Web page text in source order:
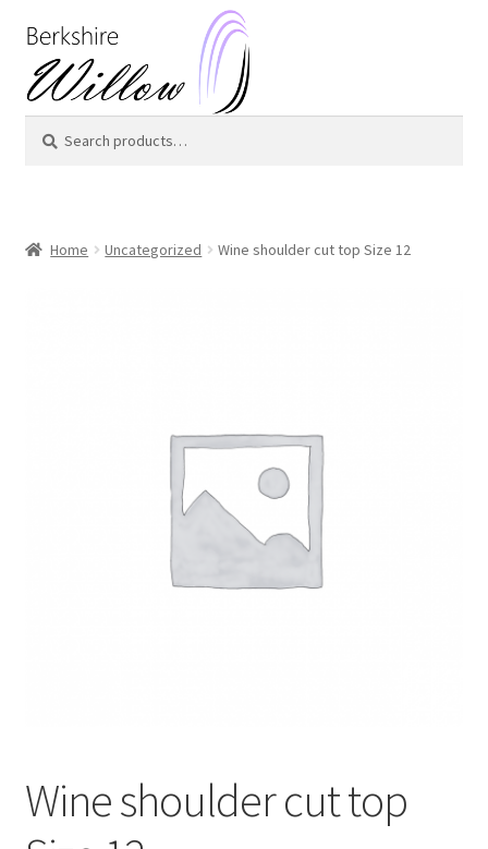
to
navigation
to
content
for:
Home Uncategorized Wine shoulder cut top Size 12
Wine shoulder cut top